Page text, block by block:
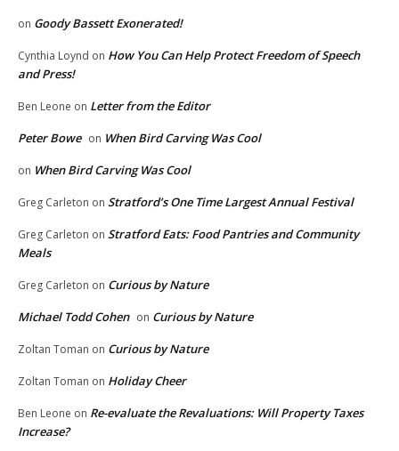
on Goody Bassett Exonerated!
Cynthia Loynd on How You Can Help Protect Freedom of Speech
and Press!
Ben Leone on Letter from the Editor
Peter Bowe on When Bird Carving Was Cool
on When Bird Carving Was Cool
Greg Carleton on Stratford’s One Time Largest Annual Festival
Greg Carleton on Stratford Eats: Food Pantries and Community
Meals
Greg Carleton on Curious by Nature
Michael Todd Cohen on Curious by Nature
Zoltan Toman on Curious by Nature
Zoltan Toman on Holiday Cheer
Ben Leone on Re-evaluate the Revaluations: Will Property Taxes
Increase?